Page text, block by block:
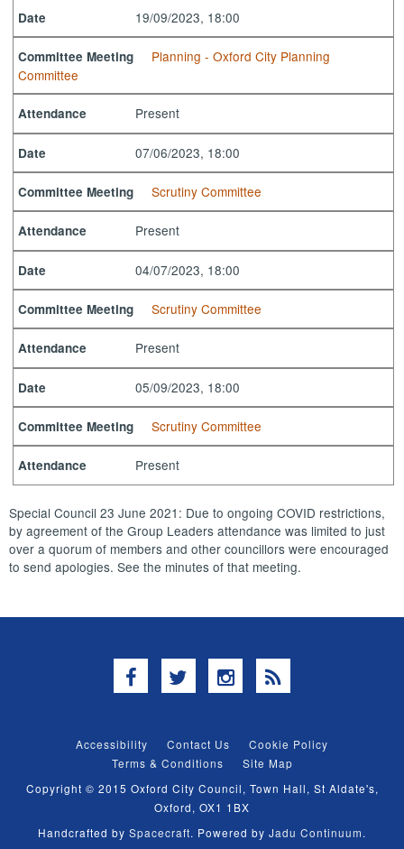
Date 19/09/2023, 18:00
Committee Meeting
Planning - Oxford City Planning
Committee
Attendance Present
Date 07/06/2023, 18:00
Committee Meeting Scrutiny Committee
Attendance Present
Date 04/07/2023, 18:00
Committee Meeting Scrutiny Committee
Attendance Present
Date 05/09/2023, 18:00
Committee Meeting Scrutiny Committee
Attendance Present
Special Council 23 June 2021: Due to ongoing COVID restrictions,
by agreement of the Group Leaders attendance was limited to just
over a quorum of members and other councillors were encouraged
to send apologies. See the minutes of that meeting.
Facebook
TwitterInstagram
RSS
Accessibility Contact Us
Cookie Policy
Terms & Conditions
Site Map
Copyright © 2015 Oxford City Council, Town Hall, St Aldate's,
Oxford, OX1 1BX
Handcrafted by Spacecraft. Powered by Jadu Continuum.